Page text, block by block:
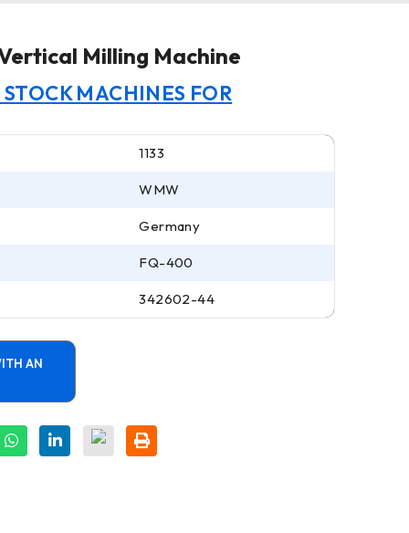
Milling Machine
MACHINES FOR
1133
WMW
Germany
FQ-400
342602-44
AN